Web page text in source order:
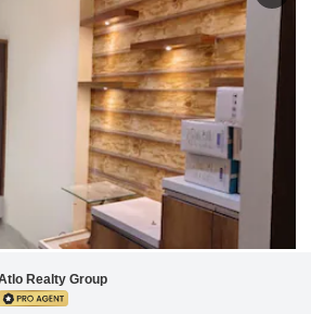
Realty Group